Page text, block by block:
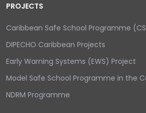
PROJECTS
Caribbean Safe School Programme
DIPECHO Caribbean Projects
Early Warning Systems (EWS) Project
Model Safe School Programme in the
NDRM Programme